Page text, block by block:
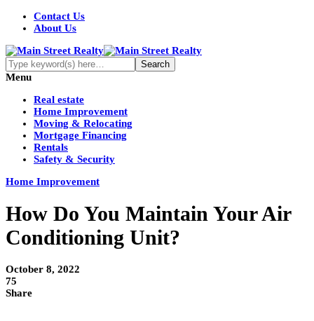
Contact Us
About Us
Menu
Real estate
Home Improvement
Moving & Relocating
Mortgage Financing
Rentals
Safety & Security
Home Improvement
How Do You Maintain Your Air
Conditioning Unit?
October 8, 2022
75
Share